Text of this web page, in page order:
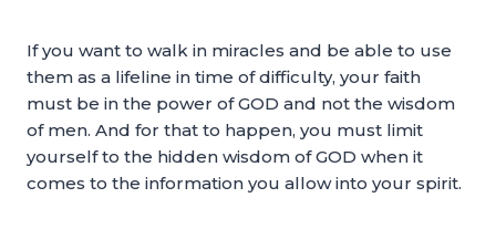
If you want to walk in miracles and be able to use
them as a lifeline in time of difficulty, your faith
must be in the power of GOD and not the wisdom
of men. And for that to happen, you must limit
yourself to the hidden wisdom of GOD when it
comes to the information you allow into your spirit.